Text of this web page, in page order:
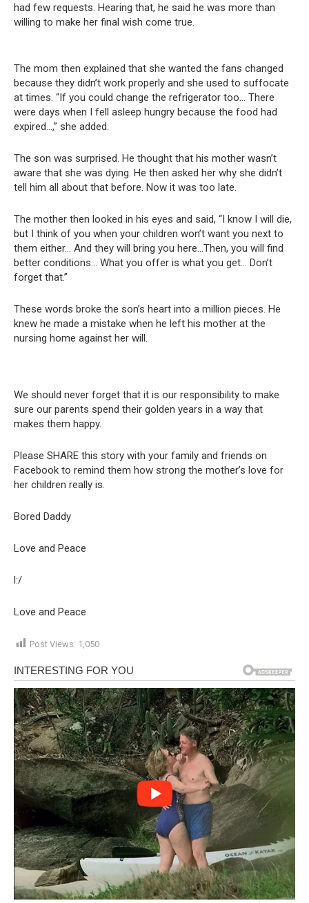
had few requests. Hearing that, he said he was more than
willing to make her final wish come true.
The mom then explained that she wanted the fans changed
because they didn’t work properly and she used to suffocate
at times. “If you could change the refrigerator too… There
were days when I fell asleep hungry because the food had
expired…,” she added.
The son was surprised. He thought that his mother wasn’t
aware that she was dying. He then asked her why she didn’t
tell him all about that before. Now it was too late.
The mother then looked in his eyes and said, “I know I will die,
but I think of you when your children won’t want you next to
them either… And they will bring you here…Then, you will find
better conditions… What you offer is what you get… Don’t
forget that.”
These words broke the son’s heart into a million pieces. He
knew he made a mistake when he left his mother at the
nursing home against her will.
We should never forget that it is our responsibility to make
sure our parents spend their golden years in a way that
makes them happy.
Please SHARE this story with your family and friends on
Facebook to remind them how strong the mother’s love for
her children really is.
Bored Daddy
Love and Peace
l:/
Love and Peace
Post Views: 1,050